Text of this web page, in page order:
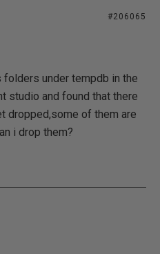
#206065
under tempdb in the
studio and found that there
dropped,some of them are
i drop them?